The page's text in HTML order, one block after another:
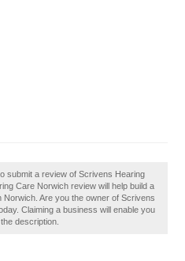
submit a review of Scrivens Hearing
Care Norwich review will help build a
Are you the owner of Scrivens
Claiming a business will enable you
description.